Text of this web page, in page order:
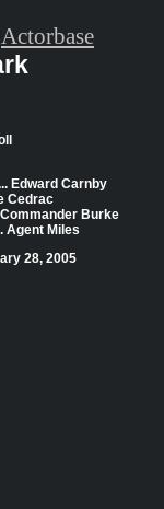
Edward Carnby
Cedrac
Burke
Agent Miles
28, 2005
Actorbase